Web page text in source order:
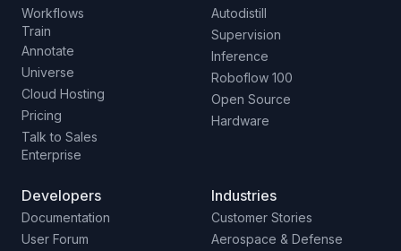
Workflows
Train
Annotate
Universe
Cloud Hosting
Pricing
Talk to Sales
Enterprise
Autodistill
Supervision
Inference
Roboflow 100
Open Source
Hardware
Developers
Documentation
User Forum
Industries
Customer Stories
Aerospace & Defense